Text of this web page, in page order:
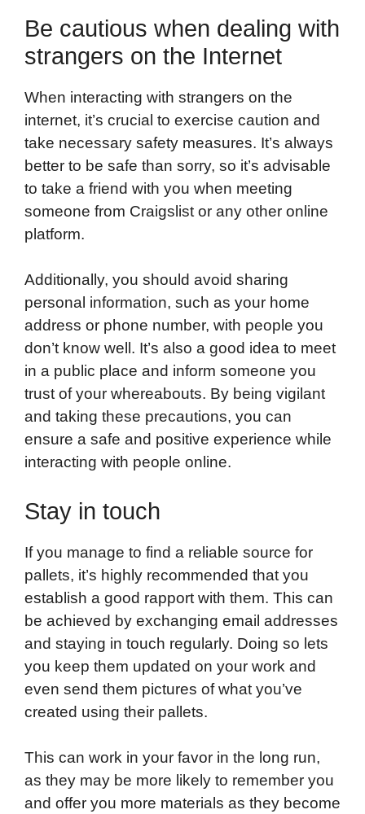
Be cautious when dealing with
strangers on the Internet
When interacting with strangers on the
internet, it’s crucial to exercise caution and
take necessary safety measures. It’s always
better to be safe than sorry, so it’s advisable
to take a friend with you when meeting
someone from Craigslist or any other online
platform.
Additionally, you should avoid sharing
personal information, such as your home
address or phone number, with people you
don’t know well. It’s also a good idea to meet
in a public place and inform someone you
trust of your whereabouts. By being vigilant
and taking these precautions, you can
ensure a safe and positive experience while
interacting with people online.
Stay in touch
If you manage to find a reliable source for
pallets, it’s highly recommended that you
establish a good rapport with them. This can
be achieved by exchanging email addresses
and staying in touch regularly. Doing so lets
you keep them updated on your work and
even send them pictures of what you’ve
created using their pallets.
This can work in your favor in the long run,
as they may be more likely to remember you
and offer you more materials as they become